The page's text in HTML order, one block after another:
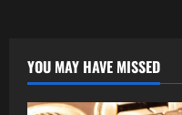
YOU MAY HAVE MISSED